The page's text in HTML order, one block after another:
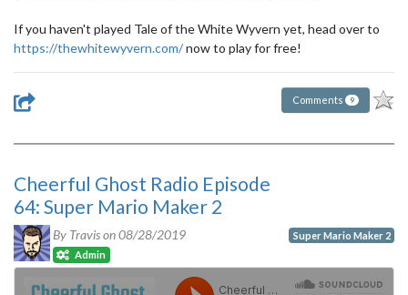
If you haven't played Tale of the White Wyvern yet, head over to
https://thewhitewyvern.com/now to play for free!
Comments 9
Cheerful Ghost Radio Episode
64: Super Mario Maker 2
By Travis on08/28/2019
Admin
Super Mario Maker 2